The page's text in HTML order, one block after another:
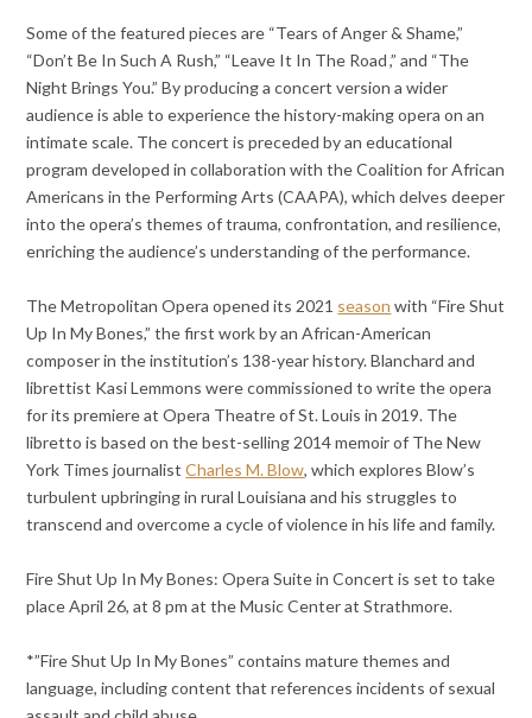
Some of the featured pieces are “Tears of Anger & Shame,”
“Don’t Be In Such A Rush,” “Leave It In The Road ,” and “The
Night Brings You.” By producing a concert version a wider
audience is able to experience the history-making opera on an
intimate scale. The concert is preceded by an educational
program developed in collaboration with the Coalition for African
Americans in the Performing Arts (CAAPA), which delves deeper
into the opera’s themes of trauma, confrontation, and resilience,
enriching the audience’s understanding of the performance.
The Metropolitan Opera opened its 2021 season with “Fire Shut
Up In My Bones,” the first work by an African-American
composer in the institution’s 138-year history. Blanchard and
librettist Kasi Lemmons were commissioned to write the opera
for its premiere at Opera Theatre of St. Louis in 2019. The
libretto is based on the best-selling 2014 memoir of The New
York Times journalistCharles M. Blow, which explores Blow’s
turbulent upbringing in rural Louisiana and his struggles to
transcend and overcome a cycle of violence in his life and family.
Fire Shut Up In My Bones: Opera Suite in Concert is set to take
place April 26, at 8 pm at the Music Center at Strathmore.
*”Fire Shut Up In My Bones” contains mature themes and
language, including content that references incidents of sexual